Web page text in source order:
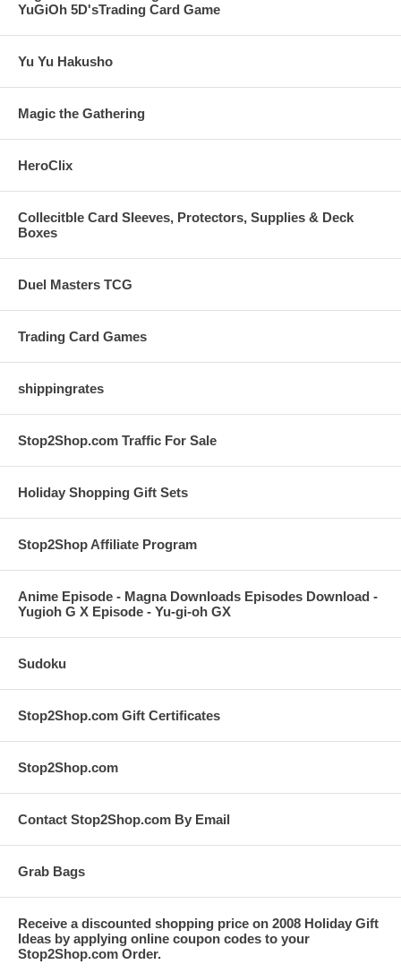
YuGiOh 5D'sTrading Card Game
Yu Yu Hakusho
Magic the Gathering
HeroClix
Collecitble Card Sleeves, Protectors, Supplies & Deck
Boxes
Duel Masters TCG
Trading Card Games
shippingrates
Stop2Shop.com Traffic For Sale
Holiday Shopping Gift Sets
Stop2Shop Affiliate Program
Anime Episode - Magna Downloads Episodes Download -
Yugioh G X Episode - Yu-gi-oh GX
Sudoku
Stop2Shop.com Gift Certificates
Stop2Shop.com
Contact Stop2Shop.com By Email
Grab Bags
Receive a discounted shopping price on 2008 Holiday Gift
Ideas by applying online coupon codes to your
Stop2Shop.com Order.